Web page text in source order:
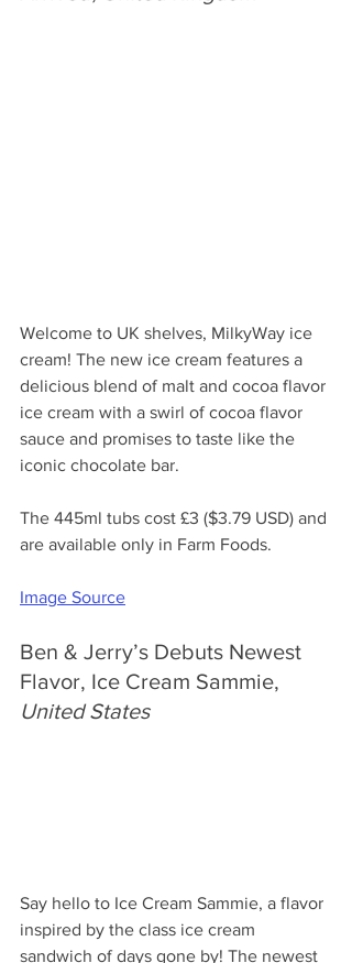
Welcome to UK shelves, MilkyWay ice
cream! The new ice cream features a
delicious blend of malt and cocoa flavor
ice cream with a swirl of cocoa flavor
sauce and promises to taste like the
iconic chocolate bar.
The 445ml tubs cost £3 ($3.79 USD) and
are available only in Farm Foods.
Image Source
Ben & Jerry’s Debuts Newest
Flavor, Ice Cream Sammie,
United States
Say hello to Ice Cream Sammie, a flavor
inspired by the class ice cream
sandwich of days gone by! The newest